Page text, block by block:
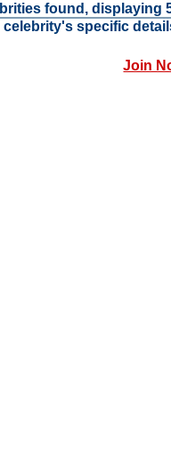
found, displaying
specific
Join